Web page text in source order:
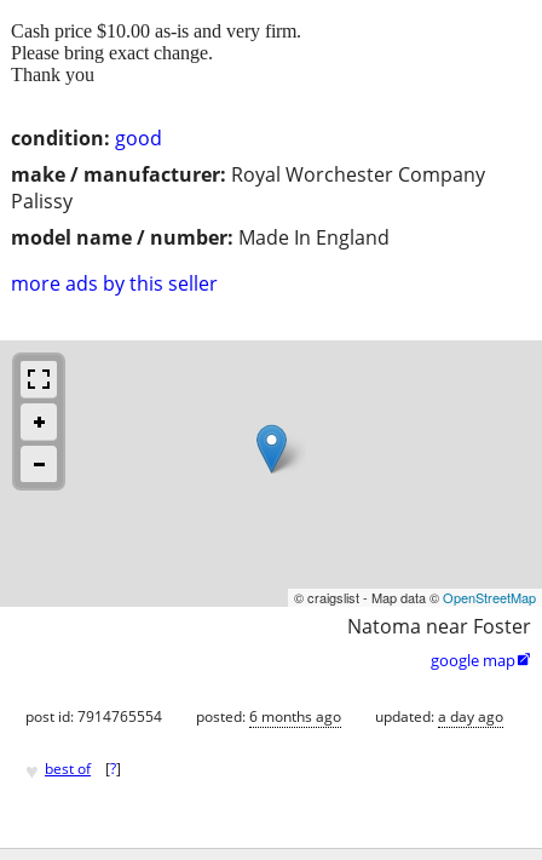
condition: good
make / manufacturer: Royal Worchester Company
Palissy
model name / number: Made In England
more ads by this seller
Cash price $10.00 as-is and very firm.
Please bring exact change.
Thank you
© craigslist - Map data ©OpenStreetMap
Natoma near Foster
google map
post id: 7914765554 posted:6 months ago updated:a day ago
♥ best of [?]